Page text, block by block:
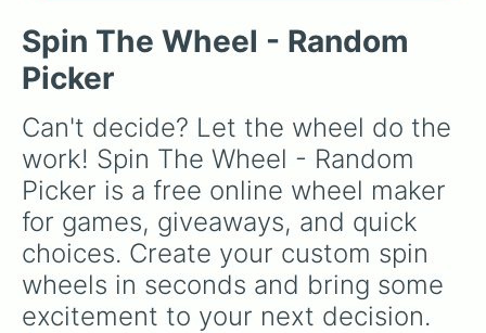
Spin The Wheel - Random
Picker
Can't decide? Let the wheel do the
work! Spin The Wheel - Random
Picker is a free online wheel maker
for games, giveaways, and quick
choices. Create your custom spin
wheels in seconds and bring some
excitement to your next decision.